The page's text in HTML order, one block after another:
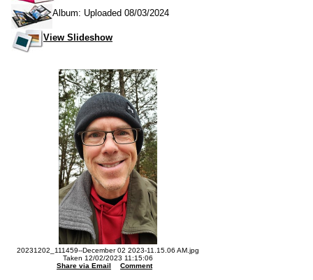
Album: Uploaded 08/03/2024
View Slideshow
20231202_111459--December 02 2023-11.15.06 AM.jpg
Taken 12/02/2023 11:15:06
Share via Email
Comment